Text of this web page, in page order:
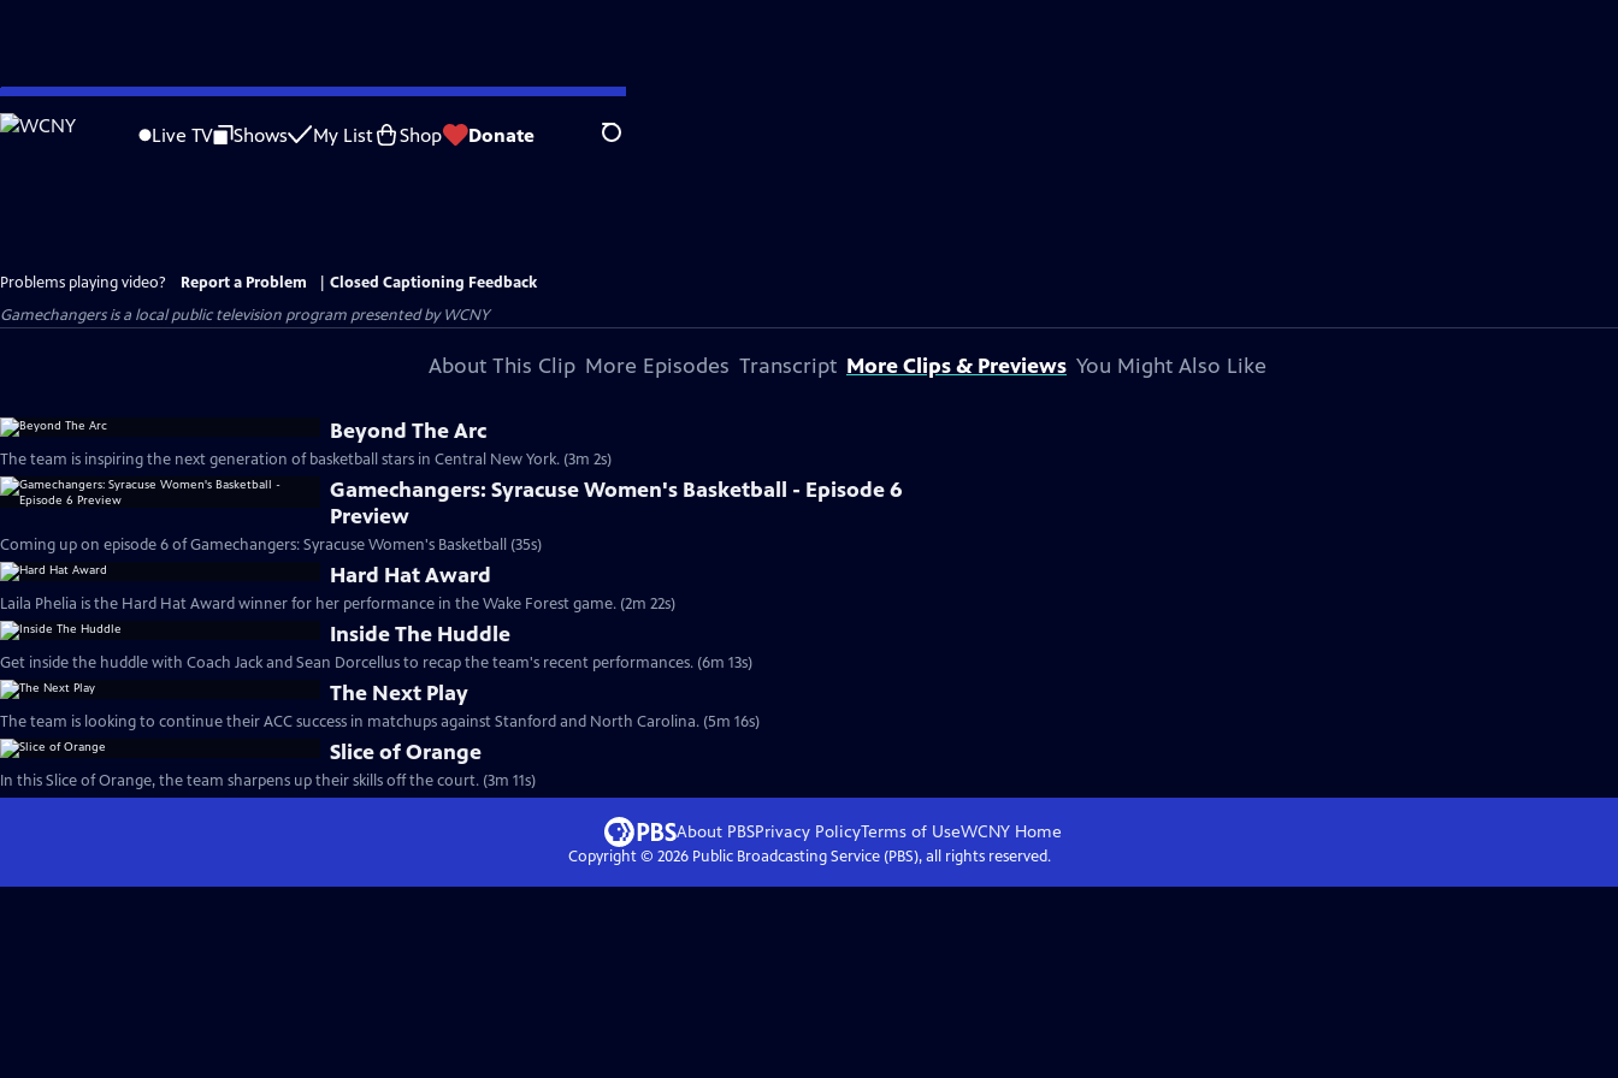
Skip
to
Live TV Shows My List Shop Donate Search
Problems playing video? Report a Problem
Closed Captioning Feedback
Gamechangersis a local public television program presented byWCNY
About This Clip More Episodes Transcript More Clips & Previews You Might Also Like
Beyond The Arc
The team is inspiring the next generation of basketball stars in Central New York. (3m 2s)
Gamechangers: Syracuse Women's Basketball - Episode 6
Preview
Coming up on episode 6 of Gamechangers: Syracuse Women's Basketball (35s)
Hard Hat Award
Laila Phelia is the Hard Hat Award winner for her performance in the Wake Forest game. (2m 22s)
Inside The Huddle
Get inside the huddle with Coach Jack and Sean Dorcellus to recap the team's recent performances. (6m 13s)
The Next Play
The team is looking to continue their ACC success in matchups against Stanford and North Carolina. (5m 16s)
Slice of Orange
In this Slice of Orange, the team sharpens up their skills off the court. (3m 11s)
About PBSPrivacy PolicyTerms of UseWCNY Home
Copyright © 2026Public Broadcasting Service (PBS), all rights reserved.